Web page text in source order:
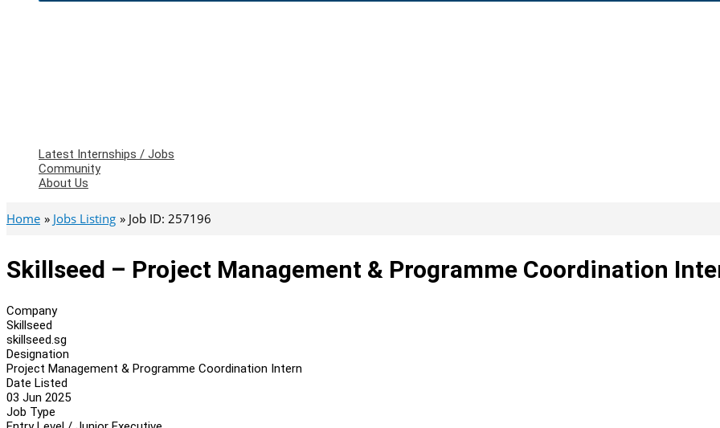
Latest Internships / Jobs
Community
About Us
Home Jobs Listing Job ID: 257196
Skillseed – Project Management & Programme Coordination
Company
Skillseed
skillseed.sg
Designation
Project Management & Programme Coordination Intern
Date Listed
03 Jun 2025
Job Type